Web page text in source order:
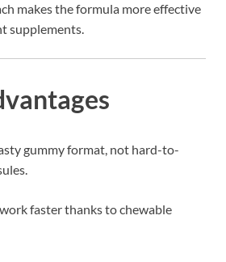
makes the formula more effective
supplements.
gummy format, not hard-to-
faster thanks to chewable